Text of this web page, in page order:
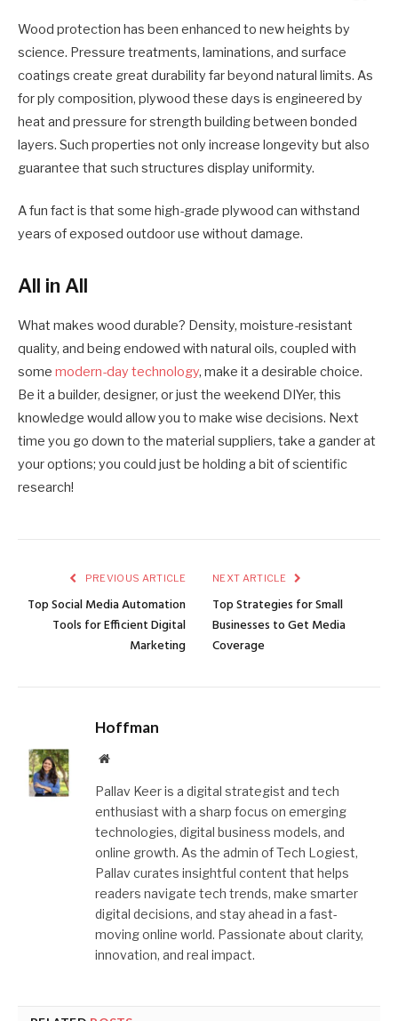
Wood protection has been enhanced to new heights by
science. Pressure treatments, laminations, and surface
coatings create great durability far beyond natural limits. As
for ply composition, plywood these days is engineered by
heat and pressure for strength building between bonded
layers. Such properties not only increase longevity but also
guarantee that such structures display uniformity.
A fun fact is that some high-grade plywood can withstand
years of exposed outdoor use without damage.
All in All
What makes wood durable? Density, moisture-resistant
quality, and being endowed with natural oils, coupled with
some modern-day technology, make it a desirable choice.
Be it a builder, designer, or just the weekend DIYer, this
knowledge would allow you to make wise decisions. Next
time you go down to the material suppliers, take a gander at
your options; you could just be holding a bit of scientific
research!
PREVIOUS ARTICLE
Top Social Media Automation
Tools for Efficient Digital
Marketing
NEXT ARTICLE
Top Strategies for Small
Businesses to Get Media
Coverage
Hoffman
Website
Pallav Keer is a digital strategist and tech
enthusiast with a sharp focus on emerging
technologies, digital business models, and
online growth. As the admin of Tech Logiest,
Pallav curates insightful content that helps
readers navigate tech trends, make smarter
digital decisions, and stay ahead in a fast-
moving online world. Passionate about clarity,
innovation, and real impact.